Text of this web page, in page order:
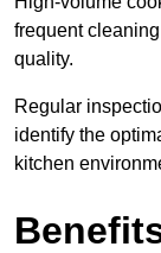
frequent
quality.
Regular
identify the
kitchen